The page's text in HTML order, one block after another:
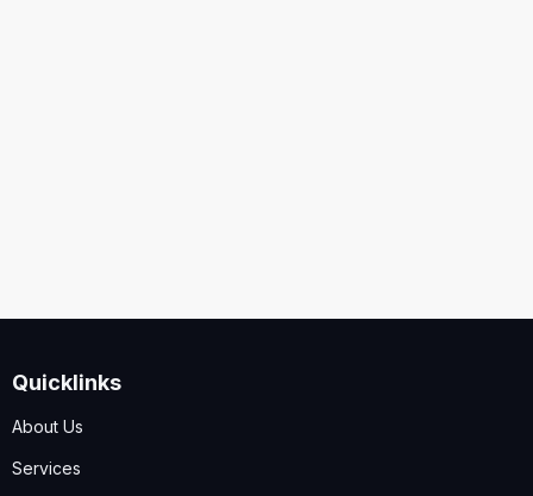
Quicklinks
About Us
Services